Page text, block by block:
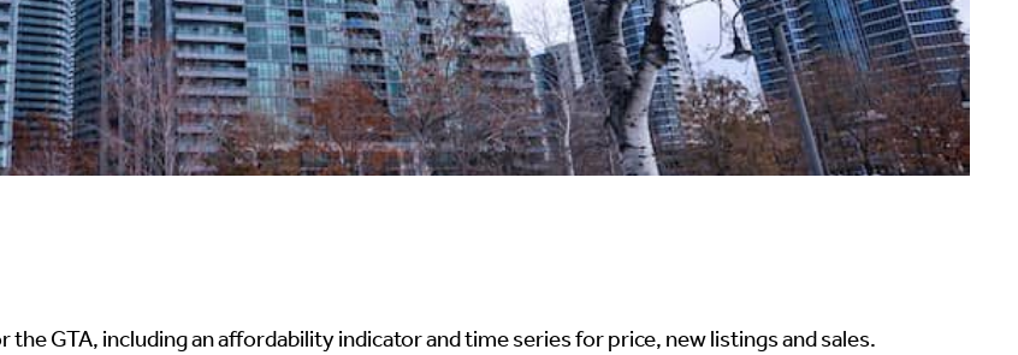
GTA, including an affordability indicator and time series for price, new listings and sales.